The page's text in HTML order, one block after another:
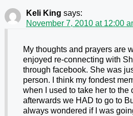
Keli King says:
November 7, 2010 at 12:00
My thoughts and prayers are
enjoyed re-connecting with
through facebook. She was
person. I think my fondest
when I used to take her to the
afterwards we HAD to go to
always wondered if I was